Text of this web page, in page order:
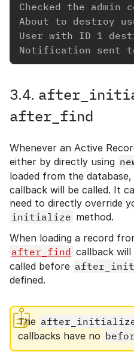
Checked the admin
About to destroy
User with ID 1
Notification sent
3.4.
after_find
Whenever an Active
either by directly using
loaded from the
callback will be called. It
need to directly override
initialize method.
When loading a record
after_find callback will
called before
defined.
The
callbacks have no